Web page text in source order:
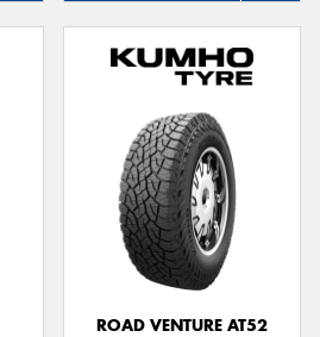
ROAD VENTURE AT52